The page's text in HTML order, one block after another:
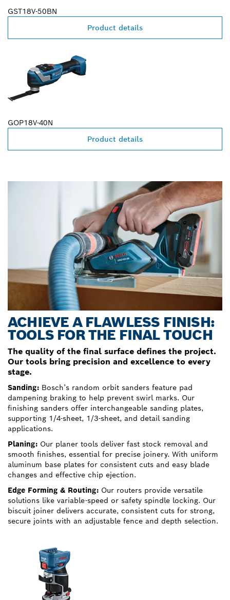
GST18V-50BN
Product details
GOP18V-40N
Product details
ACHIEVE A FLAWLESS FINISH:
TOOLS FOR THE FINAL TOUCH
The quality of the final surface defines the project.
Our tools bring precision and excellence to every
stage.
Sanding: Bosch’s random orbit sanders feature pad
dampening braking to help prevent swirl marks. Our
finishing sanders offer interchangeable sanding plates,
supporting 1/4-sheet, 1/3-sheet, and detail sanding
applications.
Planing: Our planer tools deliver fast stock removal and
smooth finishes, essential for precise joinery. With uniform
aluminum base plates for consistent cuts and easy blade
changes and effective chip ejection.
Edge Forming & Routing: Our routers provide versatile
solutions like variable-speed or safety spindle locking. Our
biscuit joiner delivers accurate, consistent cuts for strong,
secure joints with an adjustable fence and depth selection.